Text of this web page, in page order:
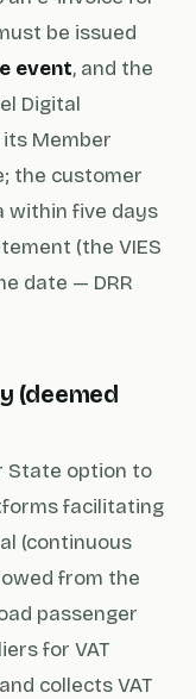
be issued
event, and the
Digital
Member
the customer
within five days
(the VIES
date — DRR
(deemed
State option to
facilitating
(continuous
from the
passenger
for VAT
collects VAT